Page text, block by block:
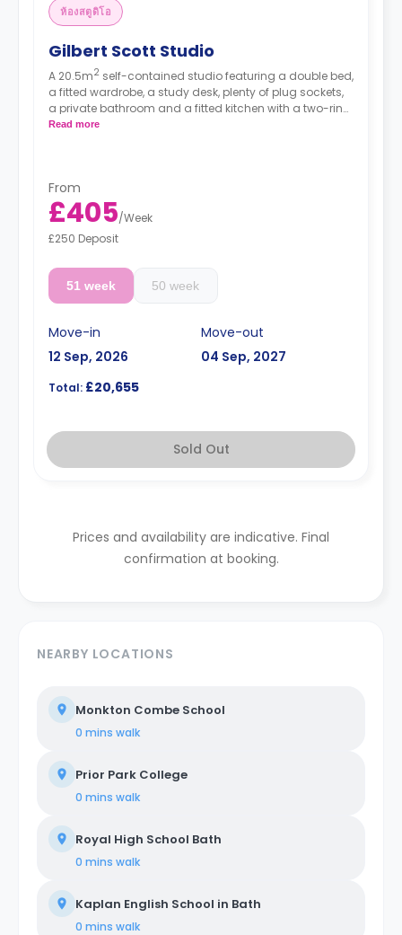
ห้องสตูดิโอ
Gilbert Scott Studio
A 20.5m2 self-contained studio featuring a double bed,
a fitted wardrobe, a study desk, plenty of plug sockets,
a private bathroom and a fitted kitchen with a two-ring
hob, a combination microwave and a fridge/freezer.
Read more
From
£405/Week
£250 Deposit
51 week 50 week
Move-in
12 Sep, 2026
Move-out
04 Sep, 2027
Total: £20,655
Sold Out
Prices and availability are indicative. Final
confirmation at booking.
NEARBY LOCATIONS
Monkton Combe School
0 mins walk
Prior Park College
0 mins walk
Royal High School Bath
0 mins walk
Kaplan English School in Bath
0 mins walk